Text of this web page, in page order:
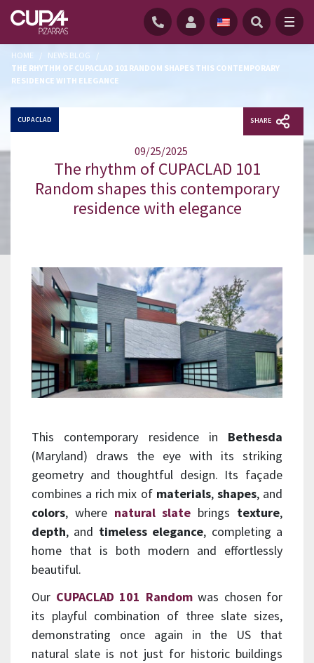
HOME / NEWS BLOG
/
THE RHYTHM OF CUPACLAD 101 RANDOM SHAPES THIS CONTEMPORARY
RESIDENCE WITH ELEGANCE
CUPACLAD
09/25/2025
SHARE
The rhythm of CUPACLAD 101
Random shapes this contemporary
residence with elegance
This contemporary residence in Bethesda
(Maryland) draws the eye with its striking
geometry and thoughtful design. Its façade
combines a rich mix of materials, shapes, and
colors, where natural slate brings texture,
depth, and timeless elegance, completing a
home that is both modern and effortlessly
beautiful.
Our CUPACLAD 101 Randomwas chosen for
its playful combination of three slate sizes,
demonstrating once again in the US that
natural slate is not just for historic buildings